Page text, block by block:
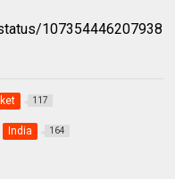
107354446207938
117
India 164